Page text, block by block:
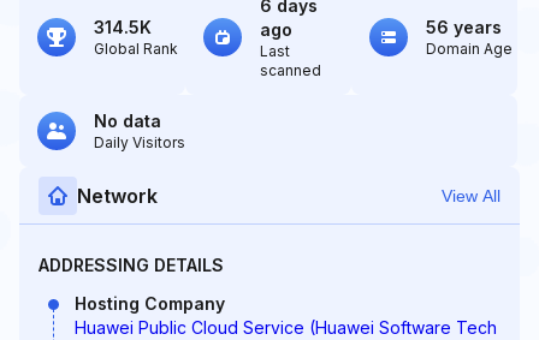
314.5K
Global Rank
6 days
ago
Last
scanned
56 years
Domain Age
No data
Daily Visitors
Network View All
ADDRESSING DETAILS
Hosting Company
Huawei Public Cloud Service (Huawei Software Tech